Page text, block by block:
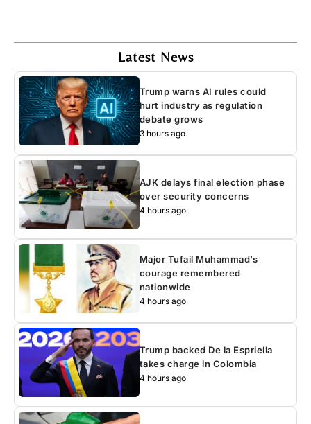
Latest News
Trump warns AI rules could
hurt industry as regulation
debate grows
3 hours ago
AJK delays final election phase
over security concerns
4 hours ago
Major Tufail Muhammad’s
courage remembered
nationwide
4 hours ago
Trump backed De la Espriella
takes charge in Colombia
4 hours ago